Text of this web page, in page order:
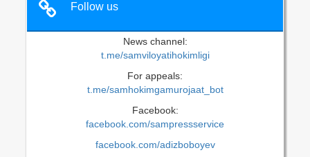
Follow us
News channel:
t.me/samviloyatihokimligi
For appeals:
t.me/samhokimgamurojaat_bot
Facebook:
facebook.com/sampressservice
facebook.com/adizboboyev